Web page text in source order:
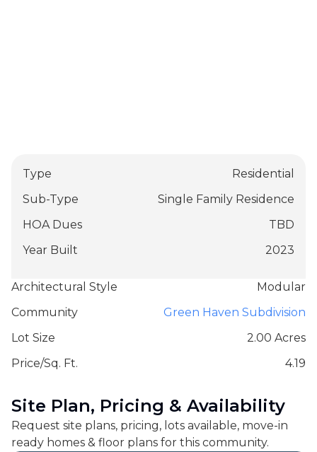
Type
Residential
Sub-Type
Single Family Residence
HOA Dues
TBD
Year Built
2023
Architectural Style
Modular
Community
Green Haven Subdivision
Lot Size
2.00 Acres
Price/Sq. Ft.
4.19
Site Plan, Pricing & Availability
Request site plans, pricing, lots available, move-in
ready homes & floor plans for this community.